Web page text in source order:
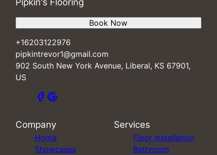
+16203122976
pipkintrevor1@gmail.com
902 South New York Avenue, Liberal, KS 67901,
US
Book Now
Company
Home
Showcases
Services
Floor Installation
Bathroom